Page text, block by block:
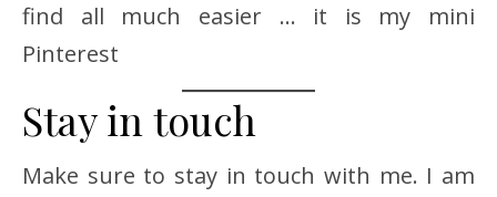
find all much easier … it is my mini
Pinterest
Stay in touch
Make sure to stay in touch with me. I am